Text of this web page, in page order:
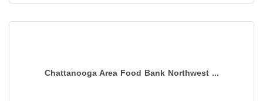
Chattanooga Area Food Bank Northwest ...